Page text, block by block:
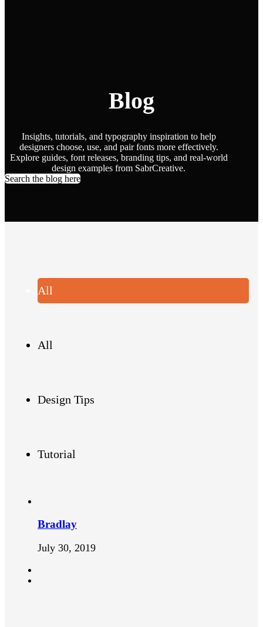
Blog
Insights, tutorials, and typography inspiration to help
designers choose, use, and pair fonts more effectively.
Explore guides, font releases, branding tips, and real-world
design examples from SabrCreative.
Search the blog here
All
All
Design Tips
Tutorial
Bradlay
July 30, 2019